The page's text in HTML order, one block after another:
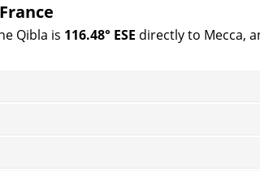
Qibla is 116.48° ESE directly to Mecca,